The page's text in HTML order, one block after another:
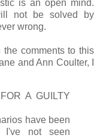
is an open mind.
not be solved by
wrong.
comments to this
and Ann Coulter, I
A GUILTY
have been
I've not seen